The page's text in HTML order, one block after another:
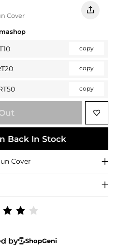
Cover
copy
copy
copy
Back In Stock
Cover
by
ShopGeni